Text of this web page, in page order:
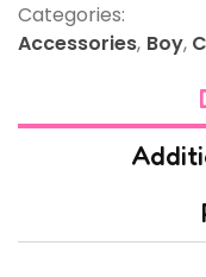
Categories:
Accessories, Boy,